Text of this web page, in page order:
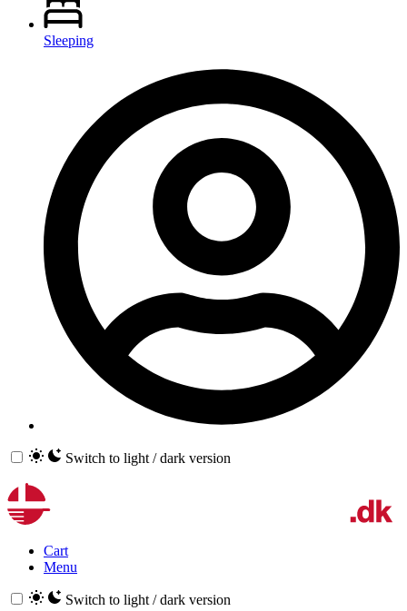
Sleeping
Switch to light / dark version
Cart
Menu
Switch to light / dark version